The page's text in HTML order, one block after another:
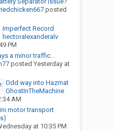
posted
Imperfect Record
hectoralexanderalv
PM
a minor traffic...
posted Yesterday at
Odd way into Hazmat
GhostInTheMachine
AM
motor transport
at 10:35 PM